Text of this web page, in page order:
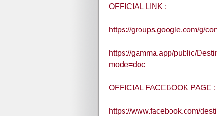
OFFICIAL LINK :
https://groups.google.com/g/
https://gamma.app/public/
mode=doc
OFFICIAL FACEBOOK PAGE :
https://www.facebook.com/